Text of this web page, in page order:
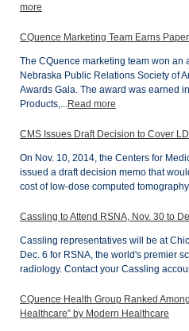
more
CQuence Marketing Team Earns
The CQuence marketing team won an
Nebraska Public Relations Society of
Awards Gala. The award was earned
Products,...Read more
CMS Issues Draft Decision to Cover
On Nov. 10, 2014, the Centers for
issued a draft decision memo that
cost of low-dose computed
Cassling to Attend RSNA, Nov. 30 to
Cassling representatives will be at
Dec. 6 for RSNA, the world's premier
radiology. Contact your Cassling
CQuence Health Group Ranked
Healthcare” by Modern Healthcare